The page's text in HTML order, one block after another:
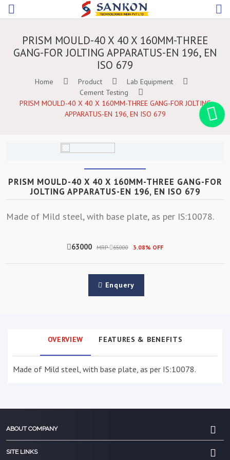
PRISM MOULD-40 X 40 X 160MM-THREE
GANG-FOR JOLTING APPARATUS-EN 196, EN
ISO 679
Home Product
Lab Equipment
Cement Testing
PRISM MOULD-40 X 40 X 160MM-THREE GANG-FOR JOLTING
APPARATUS-EN 196, EN ISO 679
PRISM MOULD-40 X 40 X 160MM-THREE GANG-FOR
JOLTING APPARATUS-EN 196, EN ISO 679
Made of Mild steel, with base plate, as per IS:10078.
63000 MRP 65000 3.08% OFF
Enquery
OVERVIEW FEATURES & BENEFITS
Made of Mild steel, with base plate, as per IS:10078.
ABOUT COMPANY
SITE LINKS